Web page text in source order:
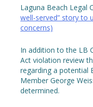
Laguna Beach Legal
well-served” story to
concerns)
In addition to the LB
Act violation review
regarding a potential
Member George
determined.